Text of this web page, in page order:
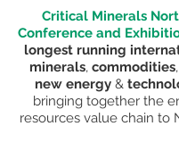
Critical Minerals
Conference and
longest running
minerals,commodities,
new energy &
bringing together the
resources value chain to